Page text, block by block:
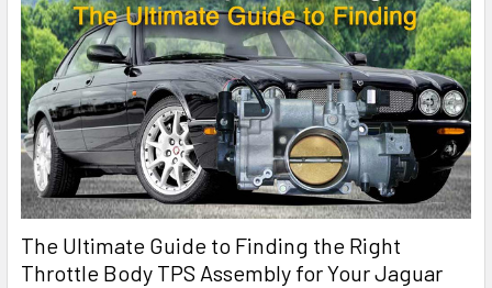
The Ultimate Guide to Finding the Right
Throttle Body TPS Assembly for Your Jaguar